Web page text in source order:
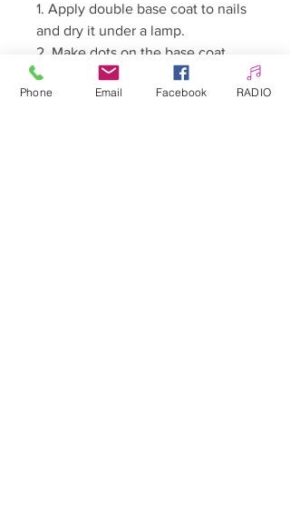
1. Apply double base coat to nails
and dry it under a lamp.
2. Make dots on the base coat
with a little Water Color polish,
dabbing excess polish away with
Phone Email Facebook RADIO